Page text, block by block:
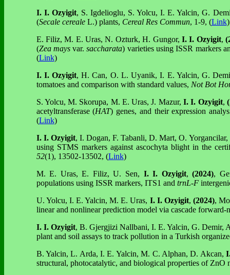
I. I. Ozyigit, S. Igdelioglu, S. Yolcu, I. E. Yalcin, G.
(Secale cerealeL.) plants, Cereal Res Commun, 1-9, (Link)
E. Filiz, M. E. Uras, N. Ozturk, H. Gungor, I. I. Ozyigit,
(Zea maysvar.saccharata) varieties using ISSR markers
(Link)
I. I. Ozyigit, H. Can, O. L. Uyanik, I. E. Yalcin, G.
tomatoes and comparison with standard values, Not Bot
S. Yolcu, M. Skorupa, M. E. Uras, J. Mazur, I. I. Ozyigit,
acetyltransferase (HAT) genes, and their expression
(Link)
I. I. Ozyigit, I. Dogan, F. Tabanli, D. Mart, O.
using STMS markers against ascochyta blight in the
52(1), 13502-13502, (Link)
M. E. Uras, E. Filiz, U. Sen, I. I. Ozyigit,(2024),
populations using ISSR markers, ITS1 and trnL-F
U. Yolcu, I. E. Yalcin, M. E. Uras, I. I. Ozyigit,(2024),
linear and nonlinear prediction model via cascade forward-
I. I. Ozyigit, B. Gjergjizi Nallbani, I. E. Yalcin, G. Demir,
plant and soil assays to track pollution in a Turkish
B. Yalcin, L. Arda, I. E. Yalcin, M. C. Alphan, D. Akcan,
structural, photocatalytic, and biological properties of ZnO